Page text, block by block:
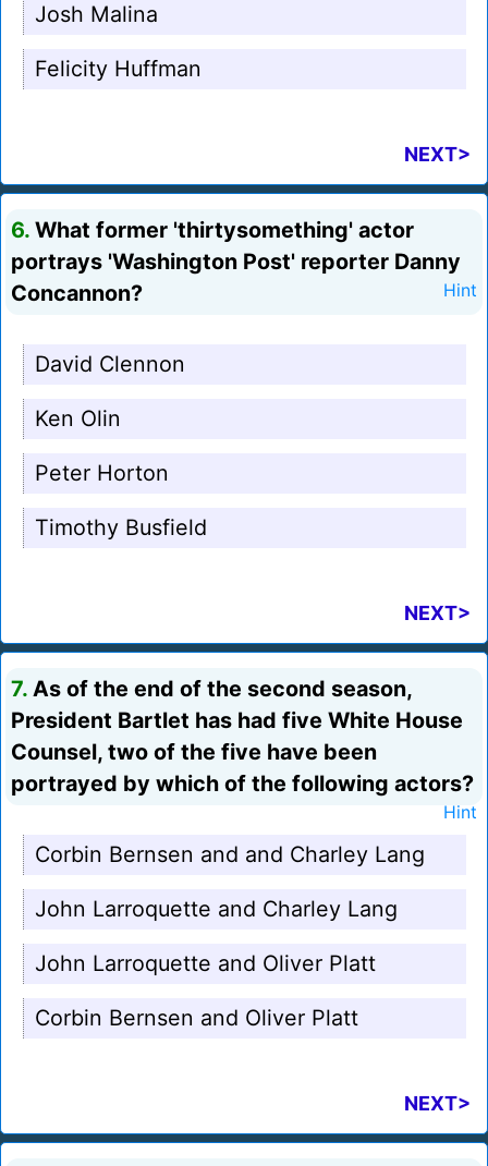
Josh Malina
Felicity Huffman
NEXT>
6. What former 'thirtysomething' actor
portrays 'Washington Post' reporter Danny
Concannon?
Hint
David Clennon
Ken Olin
Peter Horton
Timothy Busfield
NEXT>
7. As of the end of the second season,
President Bartlet has had five White House
Counsel, two of the five have been
portrayed by which of the following actors?
Hint
Corbin Bernsen and and Charley Lang
John Larroquette and Charley Lang
John Larroquette and Oliver Platt
Corbin Bernsen and Oliver Platt
NEXT>